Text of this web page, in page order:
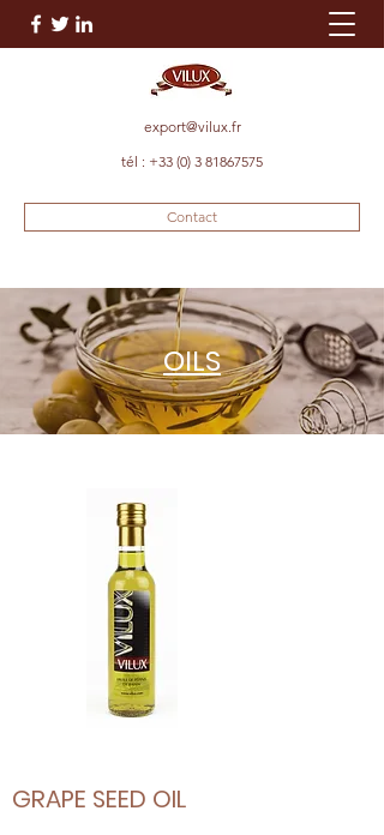
export@vilux.fr
tél : +33 (0) 3 81867575
Contact
OILS
GRAPE SEED OIL